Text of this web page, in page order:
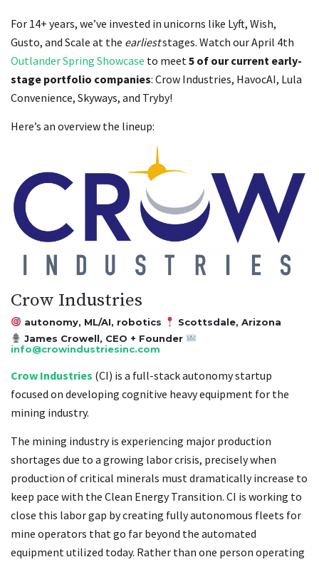
For 14+ years, we’ve invested in unicorns like Lyft, Wish,
Gusto, and Scale at the earlieststages. Watch our April 4th
Outlander Spring Showcase to meet5 of our current early-
stage portfolio companies: Crow Industries, HavocAI, Lula
Convenience, Skyways, and Tryby!
Here’s an overview the lineup:
Crow Industries
autonomy, ML/AI, robotics
Scottsdale, Arizona
James Crowell, CEO + Founder
info@crowindustriesinc.com
Crow Industries (CI) is a full-stack autonomy startup
focused on developing cognitive heavy equipment for the
mining industry.
The mining industry is experiencing major production
shortages due to a growing labor crisis, precisely when
production of critical minerals must dramatically increase to
keep pace with the Clean Energy Transition. CI is working to
close this labor gap by creating fully autonomous fleets for
mine operators that go far beyond the automated
equipment utilized today. Rather than one person operating